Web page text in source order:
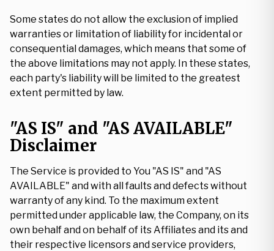
Some states do not allow the exclusion of implied
warranties or limitation of liability for incidental or
consequential damages, which means that some of
the above limitations may not apply. In these states,
each party's liability will be limited to the greatest
extent permitted by law.
"AS IS" and "AS AVAILABLE"
Disclaimer
The Service is provided to You "AS IS" and "AS
AVAILABLE" and with all faults and defects without
warranty of any kind. To the maximum extent
permitted under applicable law, the Company, on its
own behalf and on behalf of its Affiliates and its and
their respective licensors and service providers,